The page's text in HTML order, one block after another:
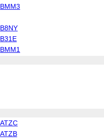
BMM3
B8NY
B31E
BMM1
ATZC
ATZB